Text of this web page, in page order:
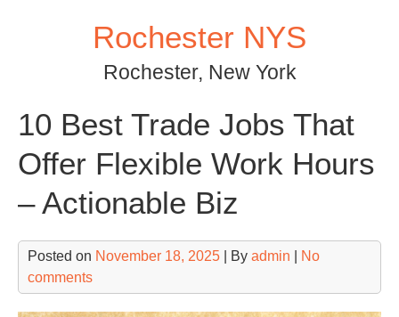
Rochester NYS
Rochester, New York
10 Best Trade Jobs That
Offer Flexible Work Hours
– Actionable Biz
Posted on November 18, 2025 | By admin
No
comments